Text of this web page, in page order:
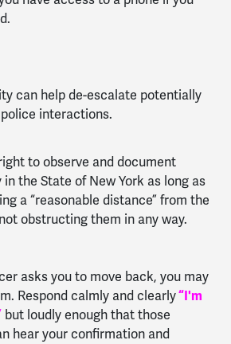
can help de-escalate potentially
interactions.
to observe and document
the State of New York as long as
a “reasonable distance” from the
obstructing them in any way.
asks you to move back, you may
Respond calmly and clearly“I'm
but loudly enough that those
hear your confirmation and